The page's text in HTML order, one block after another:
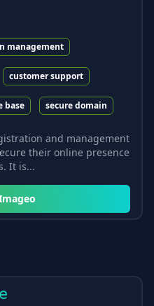
management
customer support
base secure domain
and management
their online presence
It is...